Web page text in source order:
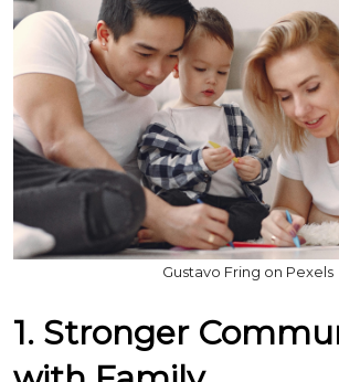
Gustavo Fring on Pexels
1. Stronger